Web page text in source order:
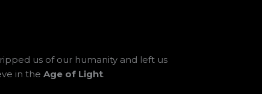
us of our humanity and left us
in the Age of Light.